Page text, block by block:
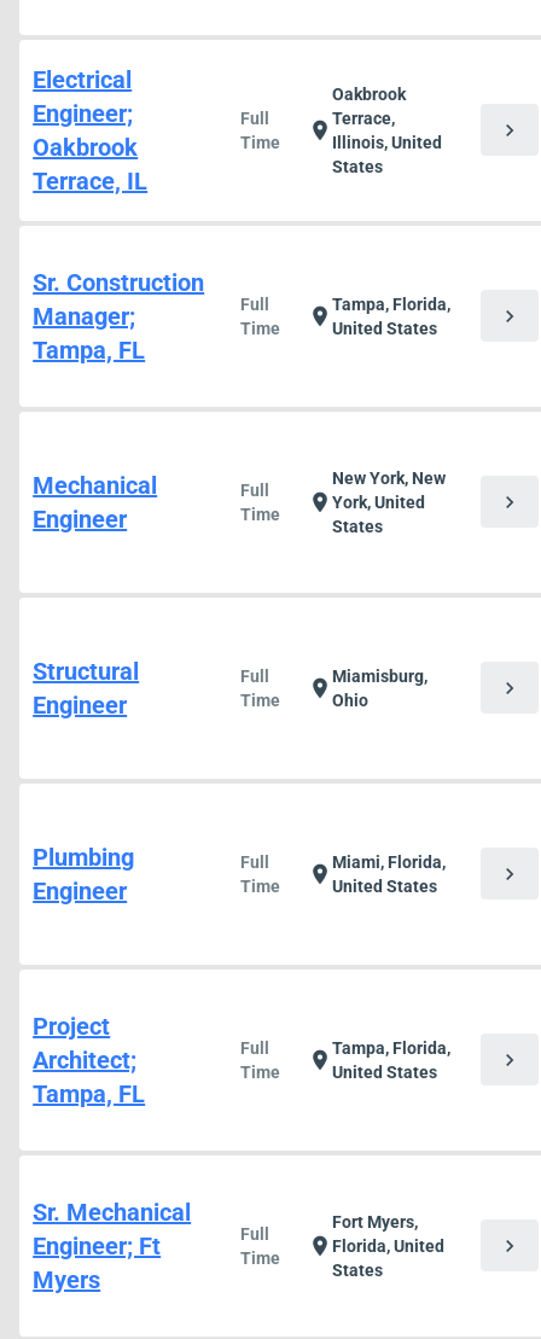
Electrical
Engineer;
Oakbrook
Terrace, IL
Full
Time
location_on
Oakbrook
Terrace,
Illinois, United
States
chevron_right
Sr. Construction
Manager;
Tampa, FL
Full
Time
location_onTampa, Florida,
United States
chevron_right
Mechanical
Engineer
Full
Time
location_on
New York, New
York, United
States
chevron_right
Structural
Engineer
Full
Time
location_on Miamisburg,
Ohio
chevron_right
Plumbing
Engineer
Full
Time
location_onMiami, Florida,
United States
chevron_right
Project
Architect;
Tampa, FL
Full
Time
location_onTampa, Florida,
United States
chevron_right
Sr. Mechanical
Engineer; Ft
Myers
Full
Time
location_on
Fort Myers,
Florida, United
States
chevron_right